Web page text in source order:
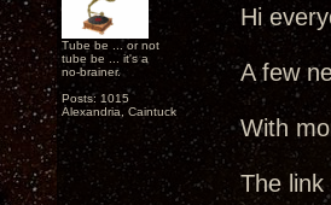
Tube be ... or not
tube be ... it's a
no-brainer.
Posts: 1015
Alexandria, Caintuck
Hi
A few
With
The